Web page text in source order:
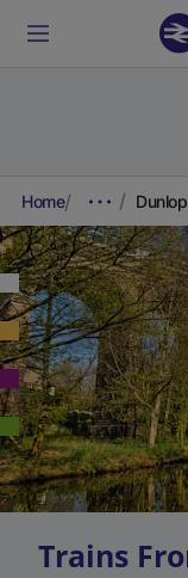
Home
Trains